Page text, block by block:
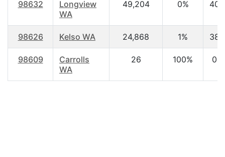
98632
Longview
WA
49,204 0%
98626 Kelso WA 24,868 1%
98609
Carrolls
WA
26 100%